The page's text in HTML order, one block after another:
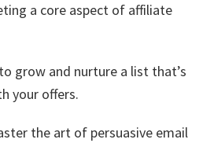
a core aspect of affiliate
grow and nurture a list that’s
your offers.
the art of persuasive email